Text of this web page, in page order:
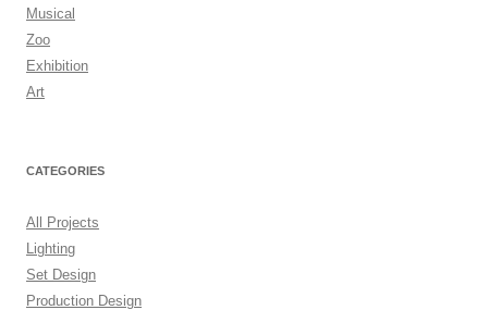
Musical
Zoo
Exhibition
Art
CATEGORIES
All Projects
Lighting
Set Design
Production Design